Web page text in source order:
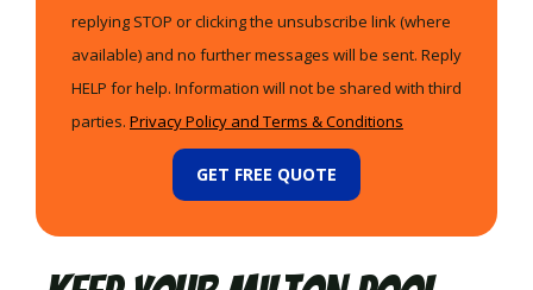
replying STOP or clicking the unsubscribe link (where
available) and no further messages will be sent. Reply
HELP for help. Information will not be shared with third
parties. Privacy Policy and Terms & Conditions
GET FREE QUOTE